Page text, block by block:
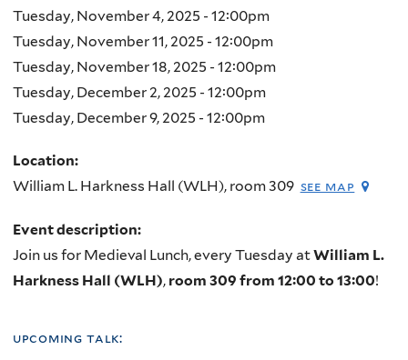
Tuesday, November 4, 2025 - 12:00pm
Tuesday, November 11, 2025 - 12:00pm
Tuesday, November 18, 2025 - 12:00pm
Tuesday, December 2, 2025 - 12:00pm
Tuesday, December 9, 2025 - 12:00pm
Location:
William L. Harkness Hall (WLH), room 309 see map
Event description:
Join us for Medieval Lunch, every Tuesday atWilliam L.
Harkness Hall (WLH), room 309 from 12:00 to 13:00!
upcoming talk: